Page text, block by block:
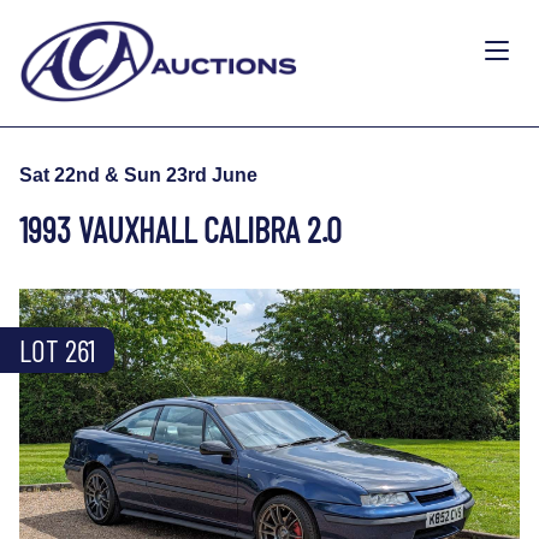
Sat 22nd & Sun 23rd June
1993 VAUXHALL CALIBRA 2.0
LOT 261